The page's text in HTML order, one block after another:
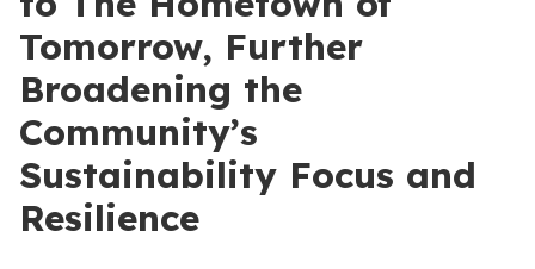
Tomorrow, Further
Broadening the
Community’s
Sustainability Focus and
Resilience